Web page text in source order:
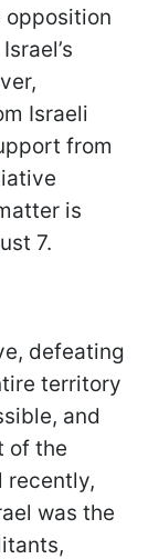
opposition
Israeli
from
is
7.
defeating
territory
and
of the
recently,
was the